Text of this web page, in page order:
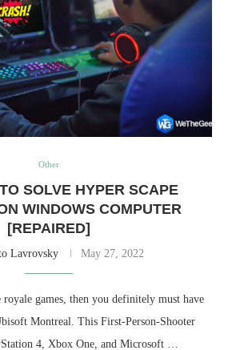
Other
SOLVE HYPER SCAPE
WINDOWS COMPUTER
[REPAIRED]
Lavrovsky May 27, 2022
games, then you definitely must have
Montreal. This First-Person-Shooter
4, Xbox One, and Microsoft …